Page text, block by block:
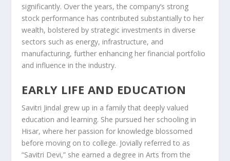
significantly. Over the years, the company’s strong
stock performance has contributed substantially to her
wealth, bolstered by strategic investments in diverse
sectors such as energy, infrastructure, and
manufacturing, further enhancing her financial portfolio
and influence in the industry.
EARLY LIFE AND EDUCATION
Savitri Jindal grew up in a family that deeply valued
education and learning. She pursued her schooling in
Hisar, where her passion for knowledge blossomed
before moving on to college. Jovially referred to as
“Savitri Devi,” she earned a degree in Arts from the